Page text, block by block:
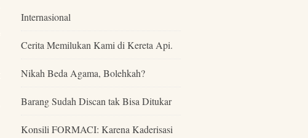
Internasional
Cerita Memilukan Kami di Kereta Api.
Nikah Beda Agama, Bolehkah?
Barang Sudah Discan tak Bisa Ditukar
Konsili FORMACI: Karena Kaderisasi